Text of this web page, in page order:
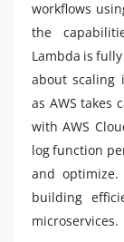
workflows
the
Lambda is
about scaling
as AWS takes
with AWS
log function
and
building
microservices.